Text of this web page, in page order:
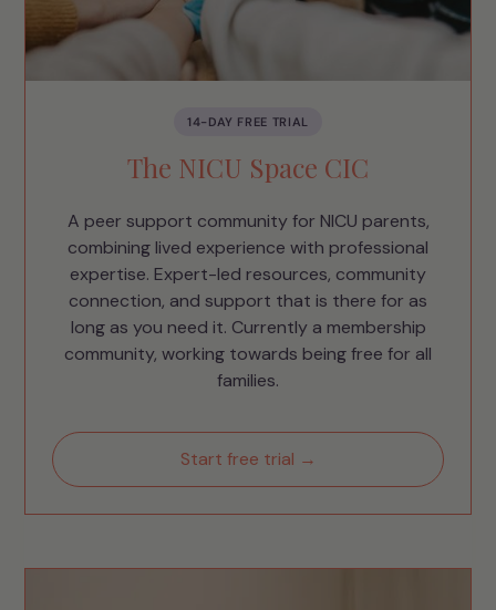
14-DAY FREE TRIAL
The NICU Space CIC
A peer support community for NICU parents,
combining lived experience with professional
expertise. Expert-led resources, community
connection, and support that is there for as
long as you need it. Currently a membership
community, working towards being free for all
families.
Start free trial →